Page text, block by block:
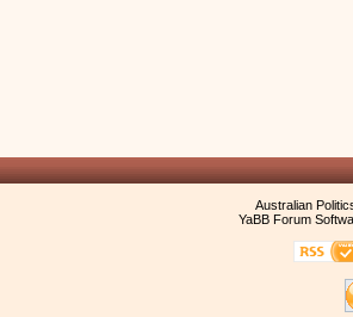
Australian
YaBB Forum